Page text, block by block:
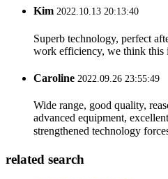
Kim 2022.10.13 20:13:40
Superb technology, perfect
work efficiency, we think this
Caroline 2022.09.26 23:55:49
Wide range, good quality,
advanced equipment,
strengthened technology
related search